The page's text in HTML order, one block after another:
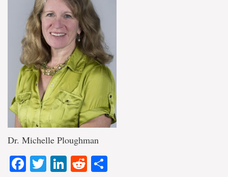
Dr. Michelle Ploughman
Facebook
TwitterLinkedIn
Reddit